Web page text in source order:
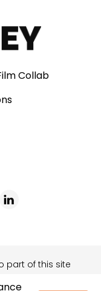
Collab
part of this site